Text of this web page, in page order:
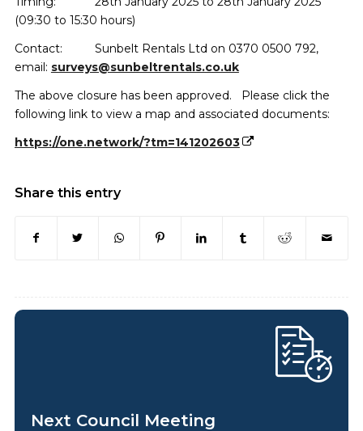
(09:30 to 15:30 hours)
Contact: Sunbelt Rentals Ltd on 0370 0500 792,
email: surveys@sunbeltrentals.co.uk
The above closure has been approved. Please click the
following link to view a map and associated documents:
https://one.network/?tm=141202603
Share this entry
Next Council Meeting